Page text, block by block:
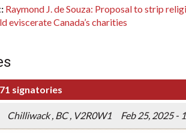
Raymond J. de Souza: Proposal to strip
eviscerate Canada’s charities
signatories
Chilliwack , BC , V2R0W1 Feb 25, 2025 -